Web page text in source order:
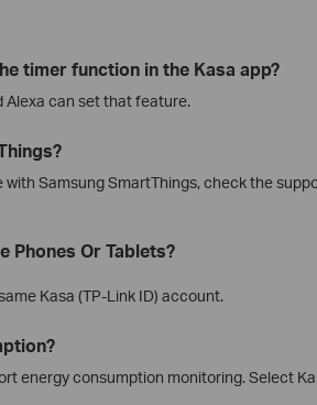
timer function in the Kasa app?
Alexa can set that feature.
Samsung SmartThings, check the
Phones Or Tablets?
Kasa (TP-Link ID) account.
energy consumption monitoring. Select